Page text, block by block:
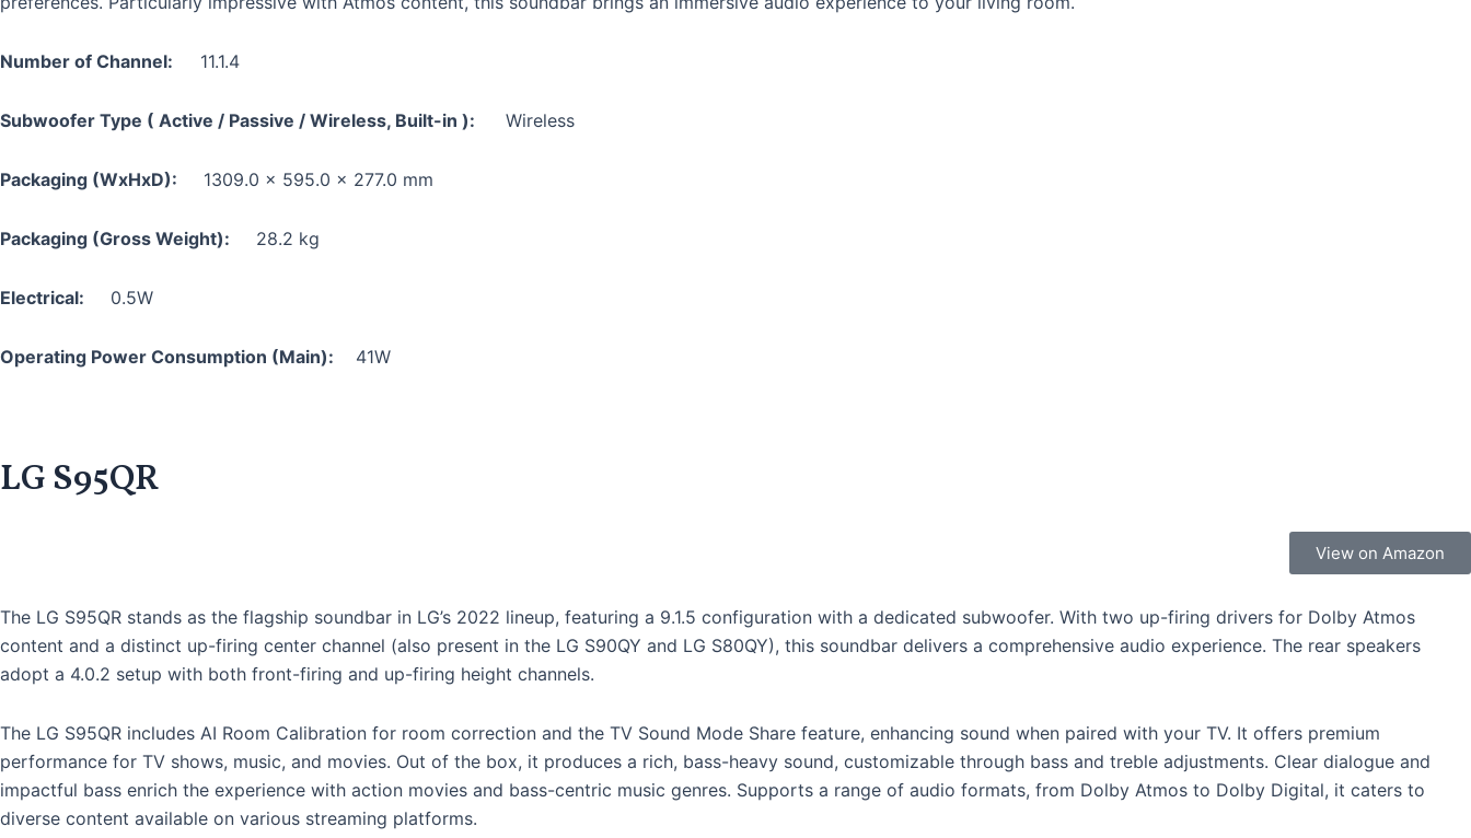
Number of Channel: 11.1.4
Subwoofer Type ( Active / Passive / Wireless, Built-in ): Wireless
Packaging (WxHxD): 1309.0 x 595.0 x 277.0 mm
Packaging (Gross Weight): 28.2 kg
Electrical: 0.5W
Operating Power Consumption (Main): 41W
LG S95QR
View on Amazon
The LG S95QR stands as the flagship soundbar in LG’s 2022 lineup, featuring a 9.1.5 configuration with a dedicated subwoofer. With two up-firing drivers for Dolby Atmos
content and a distinct up-firing center channel (also present in the LG S90QY and LG S80QY), this soundbar delivers a comprehensive audio experience. The rear speakers
adopt a 4.0.2 setup with both front-firing and up-firing height channels.
The LG S95QR includes AI Room Calibration for room correction and the TV Sound Mode Share feature, enhancing sound when paired with your TV. It offers premium
performance for TV shows, music, and movies. Out of the box, it produces a rich, bass-heavy sound, customizable through bass and treble adjustments. Clear dialogue and
impactful bass enrich the experience with action movies and bass-centric music genres. Supports a range of audio formats, from Dolby Atmos to Dolby Digital, it caters to
diverse content available on various streaming platforms.